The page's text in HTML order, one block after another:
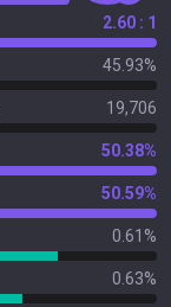
2.60 : 1
45.93%
19,706
50.38%
50.59%
0.61%
0.63%